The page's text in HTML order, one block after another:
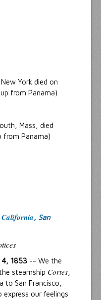
York died on
from Panama)
Mass, died
from Panama)
, San
4, 1853 -- We the
steamship Cortes
to San Francisco,
our feelings